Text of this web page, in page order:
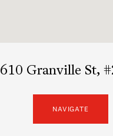
610 Granville St,
NAVIGATE